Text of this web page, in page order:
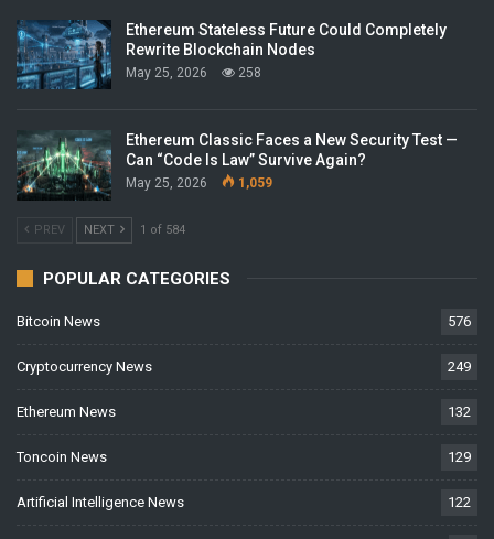
Ethereum Stateless Future Could Completely
Rewrite Blockchain Nodes
May 25, 2026 258
Ethereum Classic Faces a New Security Test —
Can “Code Is Law” Survive Again?
May 25, 2026 1,059
PREV NEXT 1 of 584
POPULAR CATEGORIES
Bitcoin News 576
Cryptocurrency News 249
Ethereum News 132
Toncoin News 129
Artificial Intelligence News 122